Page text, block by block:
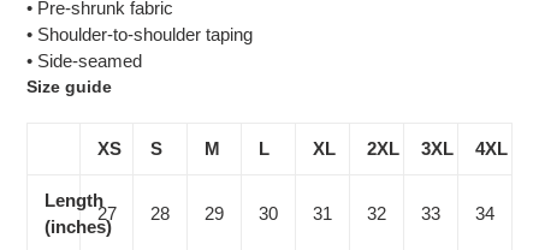
• Pre-shrunk fabric
• Shoulder-to-shoulder taping
• Side-seamed
Size guide
XS S M L XL 2XL 3XL 4XL
Length
(inches)
27 28 29 30 31 32 33 34